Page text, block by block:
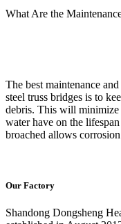
What Are the
The best maintenance
steel truss bridges is to
debris. This will minimize
water have on the
broached allows
Our Factory
Shandong Dongsheng